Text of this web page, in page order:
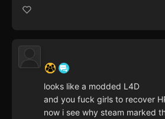
looks like a modded L4D
and you fuck girls to recover
now i see why steam marked